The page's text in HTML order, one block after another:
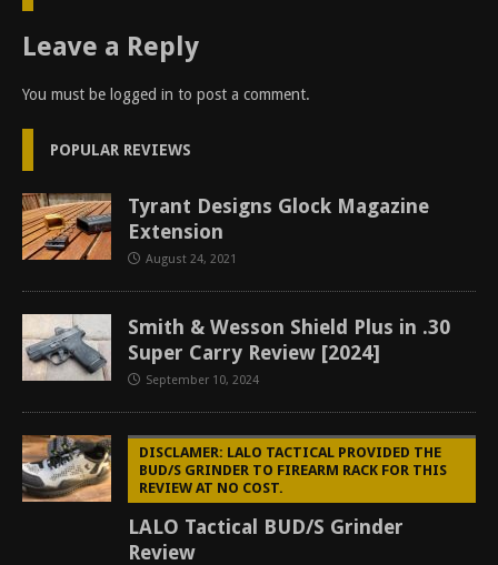
Leave a Reply
You must be logged in to post a comment.
POPULAR REVIEWS
Tyrant Designs Glock Magazine
Extension
August 24, 2021
Smith & Wesson Shield Plus in .30
Super Carry Review [2024]
September 10, 2024
DISCLAMER: LALO TACTICAL PROVIDED THE
BUD/S GRINDER TO FIREARM RACK FOR THIS
REVIEW AT NO COST.
LALO Tactical BUD/S Grinder
Review